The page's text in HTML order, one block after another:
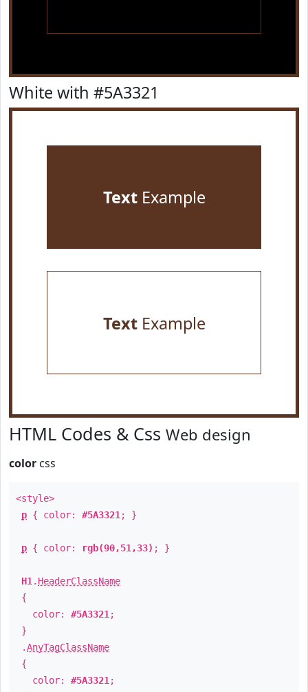
White with #5A3321
TextExample
TextExample
HTML Codes & Css Web design
color css
<style>
p { color: #5A3321 ; }
p { color: rgb(90,51,33) ; }
H1 . HeaderClassName
{
color: #5A3321 ;
}
.AnyTagClassName
{
color: #5A3321 ;